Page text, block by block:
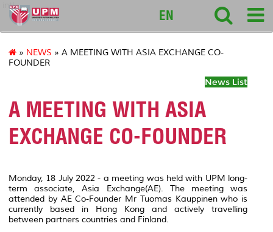
intl
EN
» NEWS » A MEETING WITH ASIA EXCHANGE CO-
FOUNDER
News List
A MEETING WITH ASIA
EXCHANGE CO-FOUNDER
Monday, 18 July 2022 - a meeting was held with UPM long-
term associate, Asia Exchange(AE). The meeting was
attended by AE Co-Founder Mr Tuomas Kauppinen who is
currently based in Hong Kong and actively travelling
between partners countries and Finland.